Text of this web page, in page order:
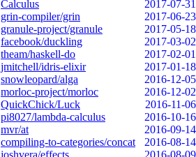
Calculus
2017-07-31
grin-compiler/grin
2017-06-23
granule-project/granule
2017-05-18
facebook/duckling
2017-03-02
theam/haskell-do
2017-02-01
jmitchell/idris-elixir
2017-01-18
snowleopard/alga
2016-12-05
morloc-project/morloc
2016-12-02
QuickChick/Luck
2016-11-06
pi8027/lambda-calculus
2016-10-16
mvr/at
2016-09-14
compiling-to-categories/concat
2016-08-14
joshvera/effects
2016-08-09